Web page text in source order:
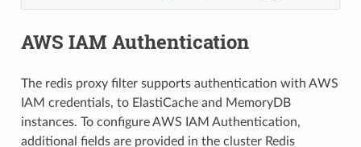
AWS IAM Authentication
The redis proxy filter supports authentication with AWS
IAM credentials, to ElastiCache and MemoryDB
instances. To configure AWS IAM Authentication,
additional fields are provided in the cluster Redis